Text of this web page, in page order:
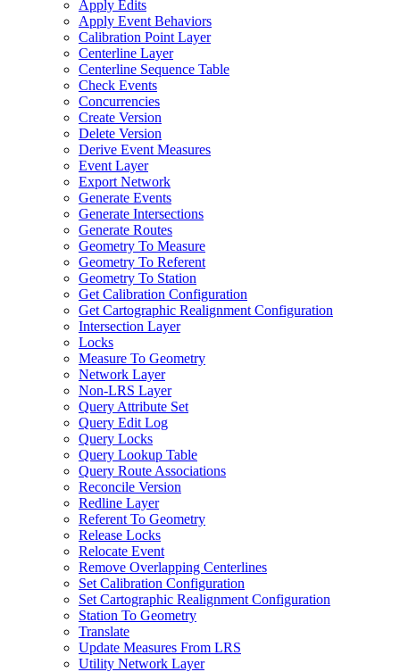
Apply Edits
Apply Event Behaviors
Calibration Point Layer
Centerline Layer
Centerline Sequence Table
Check Events
Concurrencies
Create Version
Delete Version
Derive Event Measures
Event Layer
Export Network
Generate Events
Generate Intersections
Generate Routes
Geometry To Measure
Geometry To Referent
Geometry To Station
Get Calibration Configuration
Get Cartographic Realignment Configuration
Intersection Layer
Locks
Measure To Geometry
Network Layer
Non-LRS Layer
Query Attribute Set
Query Edit Log
Query Locks
Query Lookup Table
Query Route Associations
Reconcile Version
Redline Layer
Referent To Geometry
Release Locks
Relocate Event
Remove Overlapping Centerlines
Set Calibration Configuration
Set Cartographic Realignment Configuration
Station To Geometry
Translate
Update Measures From LRS
Utility Network Layer